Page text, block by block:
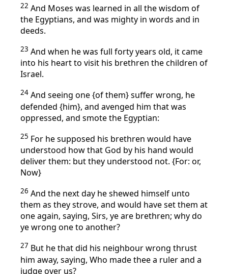
22 And Moses was learned in all the wisdom of
the Egyptians, and was mighty in words and in
deeds.
23 And when he was full forty years old, it came
into his heart to visit his brethren the children of
Israel.
24 And seeing one {of them} suffer wrong, he
defended {him}, and avenged him that was
oppressed, and smote the Egyptian:
25 For he supposed his brethren would have
understood how that God by his hand would
deliver them: but they understood not. {For: or,
Now}
26 And the next day he shewed himself unto
them as they strove, and would have set them at
one again, saying, Sirs, ye are brethren; why do
ye wrong one to another?
27 But he that did his neighbour wrong thrust
him away, saying, Who made thee a ruler and a
judge over us?